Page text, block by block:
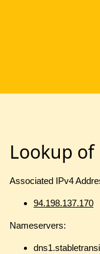
Lookup
Associated IPv4
94.198.137.170
Nameservers: